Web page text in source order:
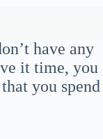
have any
it time, you
you spend